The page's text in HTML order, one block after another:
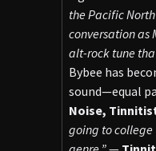
the Pacific
conversation as
alt-rock tune
Bybee has
sound—equal
Noise,
going to